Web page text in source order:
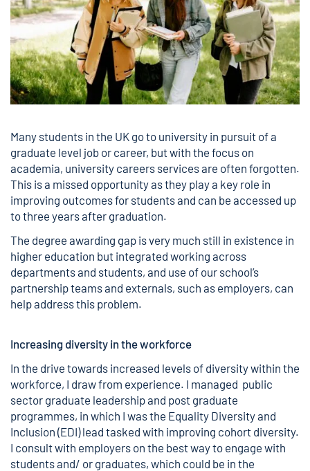
Many students in the UK go to university in pursuit of a
graduate level job or career, but with the focus on
academia, university careers services are often forgotten.
This is a missed opportunity as they play a key role in
improving outcomes for students and can be accessed up
to three years after graduation.
The degree awarding gap is very much still in existence in
higher education but integrated working across
departments and students, and use of our school’s
partnership teams and externals, such as employers, can
help address this problem.
Increasing diversity in the workforce
In the drive towards increased levels of diversity within the
workforce, I draw from experience. I managed public
sector graduate leadership and post graduate
programmes, in which I was the Equality Diversity and
Inclusion (EDI) lead tasked with improving cohort diversity.
I consult with employers on the best way to engage with
students and/ or graduates, which could be in the